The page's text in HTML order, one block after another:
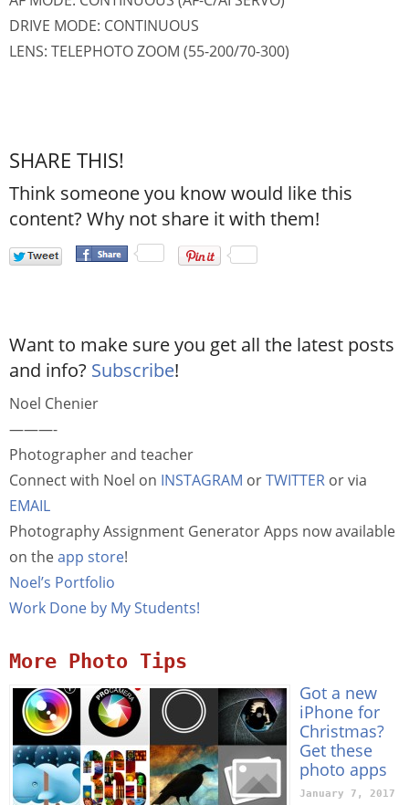
DRIVE MODE: CONTINUOUS
LENS: TELEPHOTO ZOOM (55-200/70-300)
SHARE THIS!
Think someone you know would like this
content? Why not share it with them!
Want to make sure you get all the latest posts
and info? Subscribe!
Noel Chenier
———-
Photographer and teacher
Connect with Noel on INSTAGRAM orTWITTER or via
EMAIL
Photography Assignment Generator Apps now available
on theapp store!
Noel’s Portfolio
Work Done by My Students!
More Photo Tips
Got a new
iPhone for
Christmas?
Get these
photo apps
January 7, 2017